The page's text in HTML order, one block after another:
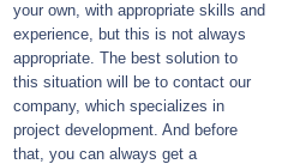
your own, with appropriate skills and
experience, but this is not always
appropriate. The best solution to
this situation will be to contact our
company, which specializes in
project development. And before
that, you can always get a